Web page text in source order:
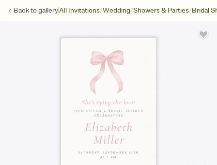
Back togalleryAll Invitations/Wedding/Showers & Parties/Bridal